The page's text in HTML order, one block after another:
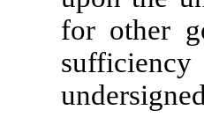
for other